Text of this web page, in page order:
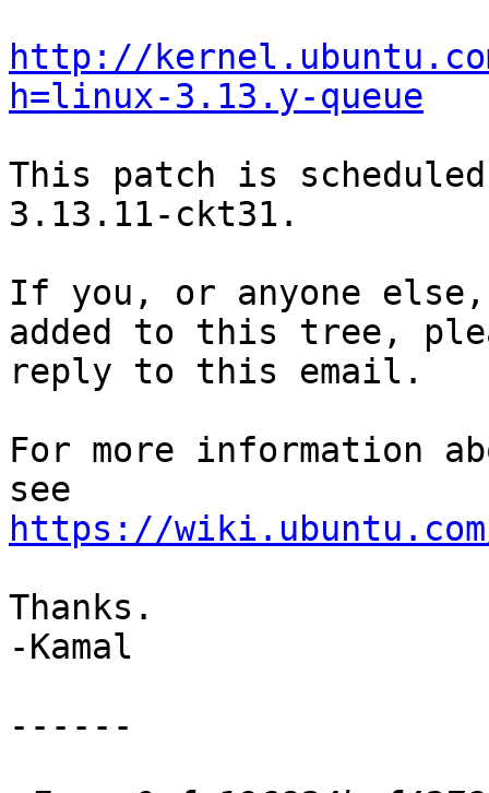
http://
h=linux-3.13.y-queue
This patch is
3.13.11-ckt31.
If you, or anyone
added to this tree,
reply to this email.
For more information
https://
Thanks.
-Kamal
------